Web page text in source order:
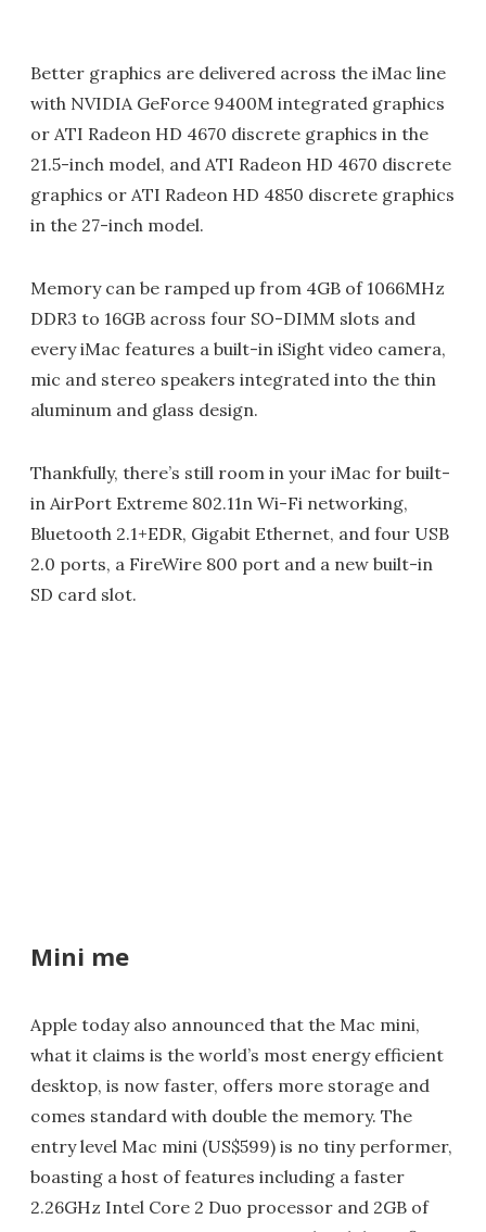
Better graphics are delivered across the iMac line
with NVIDIA GeForce 9400M integrated graphics
or ATI Radeon HD 4670 discrete graphics in the
21.5-inch model, and ATI Radeon HD 4670 discrete
graphics or ATI Radeon HD 4850 discrete graphics
in the 27-inch model.
Memory can be ramped up from 4GB of 1066MHz
DDR3 to 16GB across four SO-DIMM slots and
every iMac features a built-in iSight video camera,
mic and stereo speakers integrated into the thin
aluminum and glass design.
Thankfully, there’s still room in your iMac for built-
in AirPort Extreme 802.11n Wi-Fi networking,
Bluetooth 2.1+EDR, Gigabit Ethernet, and four USB
2.0 ports, a FireWire 800 port and a new built-in
SD card slot.
Mini me
Apple today also announced that the Mac mini,
what it claims is the world’s most energy efficient
desktop, is now faster, offers more storage and
comes standard with double the memory. The
entry level Mac mini (US$599) is no tiny performer,
boasting a host of features including a faster
2.26GHz Intel Core 2 Duo processor and 2GB of